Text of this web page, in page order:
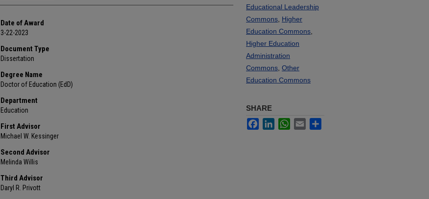
Date of Award
3-22-2023
Document Type
Dissertation
Degree Name
Doctor of Education (EdD)
Department
Education
First Advisor
Michael W. Kessinger
Second Advisor
Melinda Willis
Third Advisor
Daryl R. Privott
Educational Leadership
Commons Higher
Education Commons
Higher Education
Administration
Commons Other
Education Commons
SHARE
FacebookLinkedInWhatsApp
Email